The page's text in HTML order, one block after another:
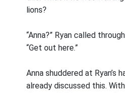
lions?
“Anna?” Ryan called
“Get out here.”
Anna shuddered at Ryan’s
already discussed this.